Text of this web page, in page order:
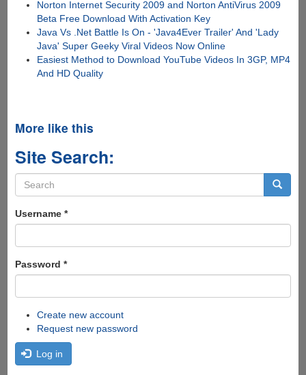
Norton Internet Security 2009 and Norton AntiVirus 2009
Beta Free Download With Activation Key
Java Vs .Net Battle Is On - 'Java4Ever Trailer' And 'Lady
Java' Super Geeky Viral Videos Now Online
Easiest Method to Download YouTube Videos In 3GP, MP4
And HD Quality
More like this
Site Search:
Search
form
Username *
Password *
Create new account
Request new password
Log in